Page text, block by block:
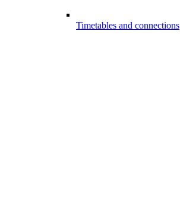
Timetables and connections